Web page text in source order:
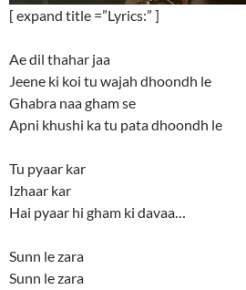
[ expand title =”Lyrics:” ]
Ae dil thahar jaa
Jeene ki koi tu wajah dhoondh le
Ghabra naa gham se
Apni khushi ka tu pata dhoondh le
Tu pyaar kar
Izhaar kar
Hai pyaar hi gham ki davaa…
Sunn le zara
Sunn le zara